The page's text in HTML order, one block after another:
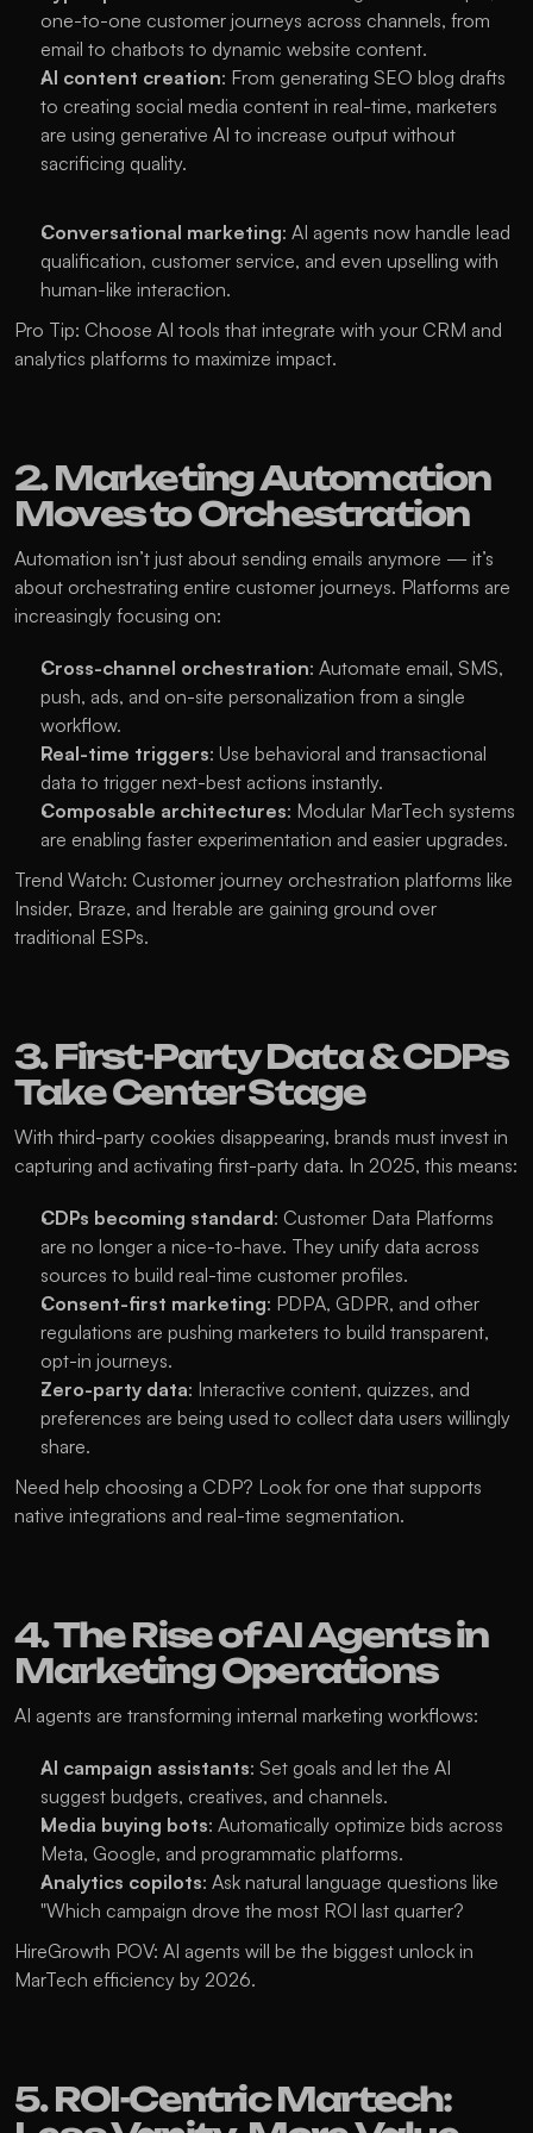
one-to-one customer journeys across channels, from
email to chatbots to dynamic website content.
AI content creation: From generating SEO blog drafts
to creating social media content in real-time, marketers
are using generative AI to increase output without
sacrificing quality.
Conversational marketing: AI agents now handle lead
qualification, customer service, and even upselling with
human-like interaction.
Pro Tip: Choose AI tools that integrate with your CRM and
analytics platforms to maximize impact.
2. Marketing Automation
Moves to Orchestration
Automation isn’t just about sending emails anymore — it’s
about orchestrating entire customer journeys. Platforms are
increasingly focusing on:
Cross-channel orchestration: Automate email, SMS,
push, ads, and on-site personalization from a single
workflow.
Real-time triggers: Use behavioral and transactional
data to trigger next-best actions instantly.
Composable architectures: Modular MarTech systems
are enabling faster experimentation and easier upgrades.
Trend Watch: Customer journey orchestration platforms like
Insider, Braze, and Iterable are gaining ground over
traditional ESPs.
3. First-Party Data & CDPs
Take Center Stage
With third-party cookies disappearing, brands must invest in
capturing and activating first-party data. In 2025, this means:
CDPs becoming standard: Customer Data Platforms
are no longer a nice-to-have. They unify data across
sources to build real-time customer profiles.
Consent-first marketing: PDPA, GDPR, and other
regulations are pushing marketers to build transparent,
opt-in journeys.
Zero-party data: Interactive content, quizzes, and
preferences are being used to collect data users willingly
share.
Need help choosing a CDP? Look for one that supports
native integrations and real-time segmentation.
4. The Rise of AI Agents in
Marketing Operations
AI agents are transforming internal marketing workflows:
AI campaign assistants: Set goals and let the AI
suggest budgets, creatives, and channels.
Media buying bots: Automatically optimize bids across
Meta, Google, and programmatic platforms.
Analytics copilots: Ask natural language questions like
"Which campaign drove the most ROI last quarter?
HireGrowth POV: AI agents will be the biggest unlock in
MarTech efficiency by 2026.
5. ROI-Centric Martech: